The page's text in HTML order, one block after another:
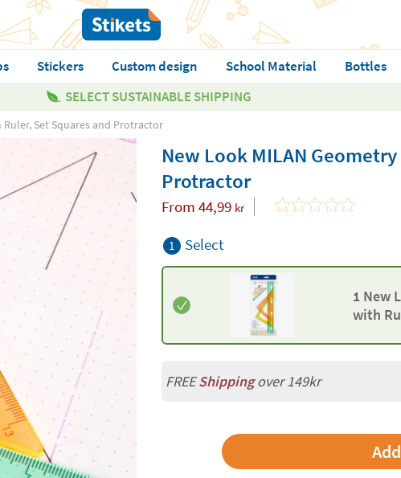
Stickers Custom design School Material Bottles
SELECT SUSTAINABLE SHIPPING
Set Squares and Protractor
New Look MILAN
Protractor
From 44,99 kr
1 Select
1 New
with
FREEShippingover 149kr